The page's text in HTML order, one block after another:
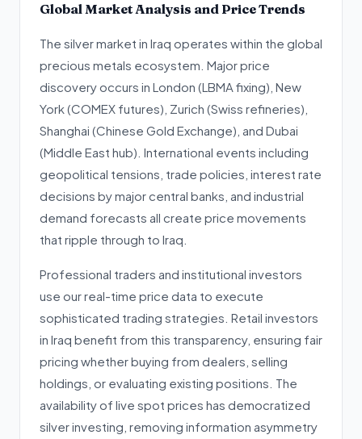
Global Market Analysis and Price Trends
The silver market in Iraq operates within the global
precious metals ecosystem. Major price
discovery occurs in London (LBMA fixing), New
York (COMEX futures), Zurich (Swiss refineries),
Shanghai (Chinese Gold Exchange), and Dubai
(Middle East hub). International events including
geopolitical tensions, trade policies, interest rate
decisions by major central banks, and industrial
demand forecasts all create price movements
that ripple through to Iraq.
Professional traders and institutional investors
use our real-time price data to execute
sophisticated trading strategies. Retail investors
in Iraq benefit from this transparency, ensuring fair
pricing whether buying from dealers, selling
holdings, or evaluating existing positions. The
availability of live spot prices has democratized
silver investing, removing information asymmetry